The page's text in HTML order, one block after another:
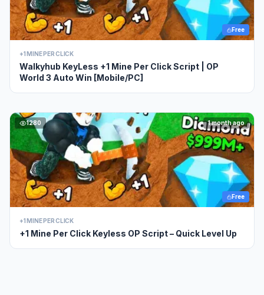
Free
+1 MINE PER CLICK
Walkyhub KeyLess +1 Mine Per Click Script | OP
World 3 Auto Win [Mobile/PC]
1280 1 month ago
Free
+1 MINE PER CLICK
+1 Mine Per Click Keyless OP Script – Quick Level Up